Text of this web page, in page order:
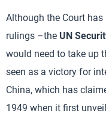
Although the Court
rulings –the UN
would need to take up
seen as a victory for
China, which has
1949 when it first